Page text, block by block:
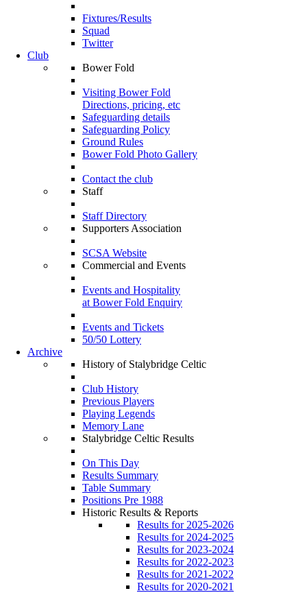
Fixtures/Results
Squad
Twitter
Club
Bower Fold
Visiting Bower Fold
Directions, pricing, etc
Safeguarding details
Safeguarding Policy
Ground Rules
Bower Fold Photo Gallery
Contact the club
Staff
Staff Directory
Supporters Association
SCSA Website
Commercial and Events
Events and Hospitality
at Bower Fold Enquiry
Events and Tickets
50/50 Lottery
Archive
History of Stalybridge Celtic
Club History
Previous Players
Playing Legends
Memory Lane
Stalybridge Celtic Results
On This Day
Results Summary
Table Summary
Positions Pre 1988
Historic Results & Reports
Results for 2025-2026
Results for 2024-2025
Results for 2023-2024
Results for 2022-2023
Results for 2021-2022
Results for 2020-2021